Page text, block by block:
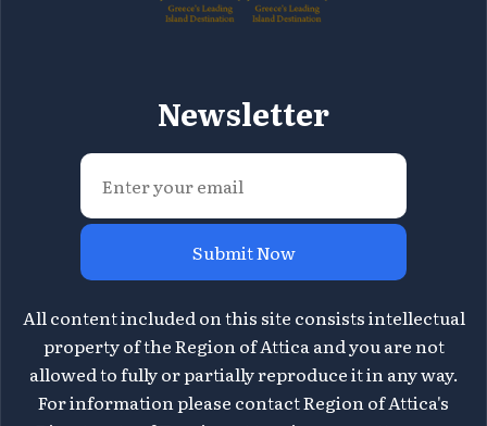
Newsletter
Submit Now
All content included on this site consists intellectual
property of the Region of Attica and you are not
allowed to fully or partially reproduce it in any way.
For information please contact Region of Attica's